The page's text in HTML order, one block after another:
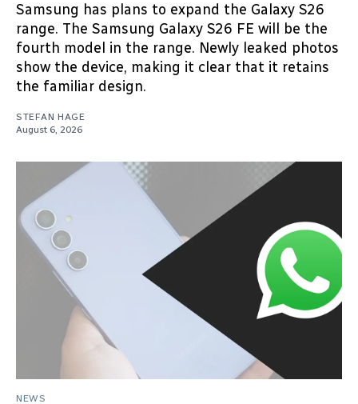
Samsung has plans to expand the Galaxy S26
range. The Samsung Galaxy S26 FE will be the
fourth model in the range. Newly leaked photos
show the device, making it clear that it retains
the familiar design.
STEFAN HAGE
August 6, 2026
NEWS